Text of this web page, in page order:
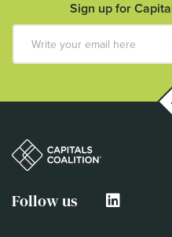
Sign up for
Follow us